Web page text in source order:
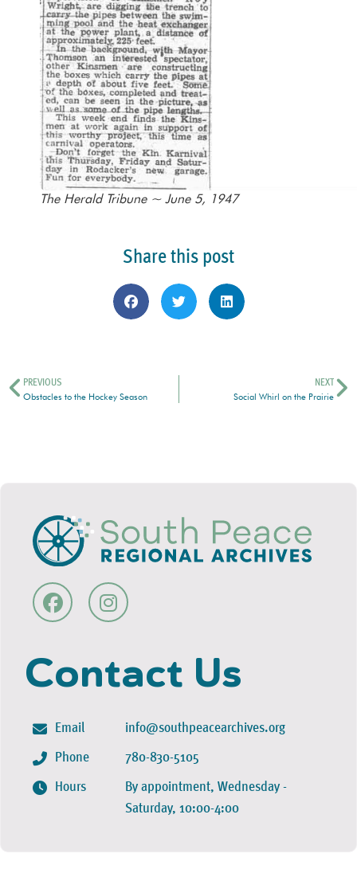
The Herald Tribune ~ June 5, 1947
Share this post
PREVIOUS
Obstacles to the Hockey Season
NEXT
Social Whirl on the Prairie
Contact Us
Email
Phone
Hours
info@southpeacearchives.org
780-830-5105
By appointment, Wednesday -
Saturday, 10:00-4:00